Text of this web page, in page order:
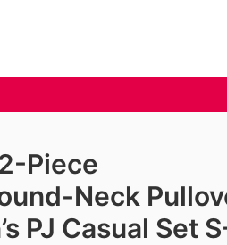
Piece
Neck
PJ Casual Set